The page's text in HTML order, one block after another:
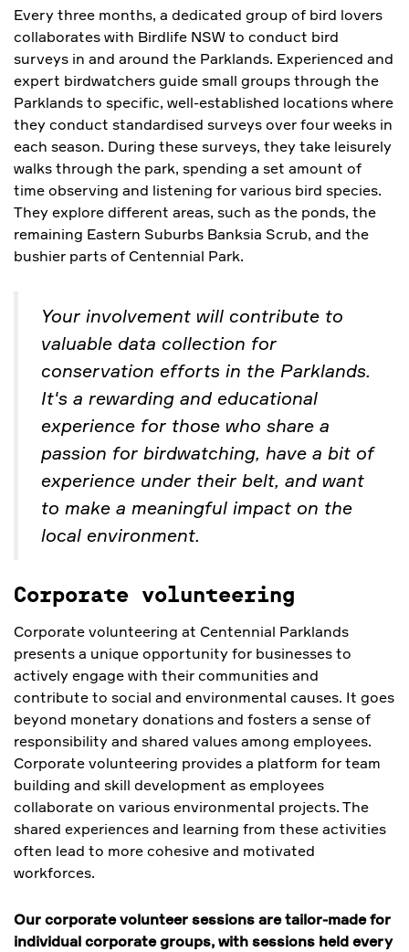
Every three months, a dedicated group of bird lovers
collaborates with Birdlife NSW to conduct bird
surveys in and around the Parklands. Experienced and
expert birdwatchers guide small groups through the
Parklands to specific, well-established locations where
they conduct standardised surveys over four weeks in
each season. During these surveys, they take leisurely
walks through the park, spending a set amount of
time observing and listening for various bird species.
They explore different areas, such as the ponds, the
remaining Eastern Suburbs Banksia Scrub, and the
bushier parts of Centennial Park.
Your involvement will contribute to
valuable data collection for
conservation efforts in the Parklands.
It's a rewarding and educational
experience for those who share a
passion for birdwatching, have a bit of
experience under their belt, and want
to make a meaningful impact on the
local environment.
Corporate volunteering
Corporate volunteering at Centennial Parklands
presents a unique opportunity for businesses to
actively engage with their communities and
contribute to social and environmental causes. It goes
beyond monetary donations and fosters a sense of
responsibility and shared values among employees.
Corporate volunteering provides a platform for team
building and skill development as employees
collaborate on various environmental projects. The
shared experiences and learning from these activities
often lead to more cohesive and motivated
workforces.
Our corporate volunteer sessions are tailor-made for
individual corporate groups, with sessions held every